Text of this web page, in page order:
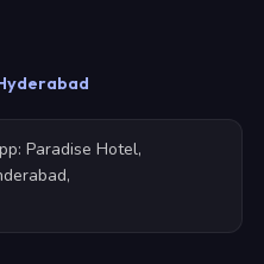
Paradise Hotel,